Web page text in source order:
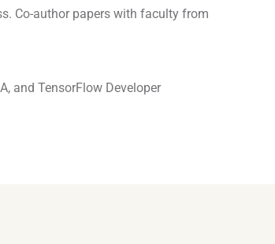
Co-author papers with faculty from
and TensorFlow Developer